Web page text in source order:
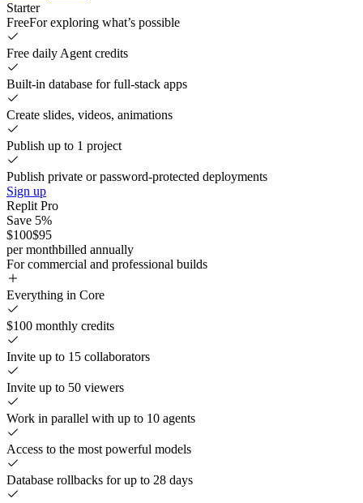
Starter
FreeFor exploring what’s possible
Free daily Agent credits
Built-in database for full-stack apps
Create slides, videos, animations
Publish up to 1 project
Publish private or password-protected deployments
Sign up
Replit Pro
Save 5%
$100$95
per monthbilled annually
For commercial and professional builds
Everything in Core
$100 monthly credits
Invite up to 15 collaborators
Invite up to 50 viewers
Work in parallel with up to 10 agents
Access to the most powerful models
Database rollbacks for up to 28 days